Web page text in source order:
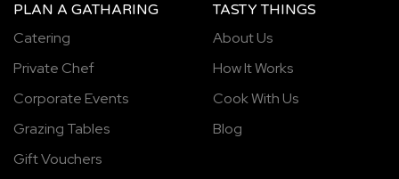
PLAN A GATHARING
Catering
Private Chef
Corporate Events
Grazing Tables
Gift Vouchers
TASTY THINGS
About Us
How It Works
Cook With Us
Blog